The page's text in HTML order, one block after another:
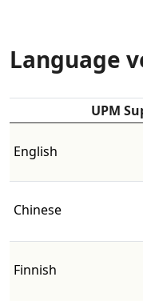
Language
UPM
English ​
Chinese
​​​​Finnish